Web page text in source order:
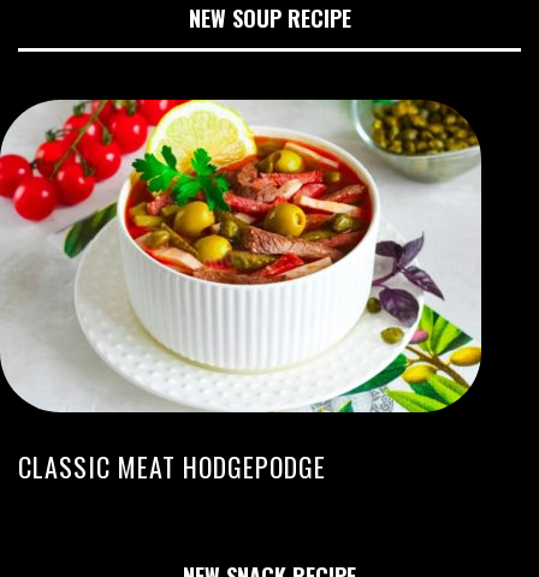
NEW SOUP RECIPE
CLASSIC MEAT HODGEPODGE